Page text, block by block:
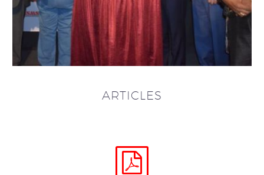
ARTICLES

